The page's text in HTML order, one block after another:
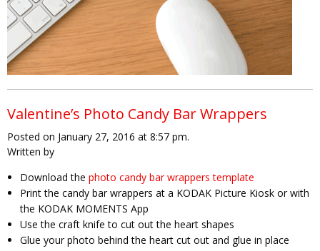
Valentine’s Photo Candy Bar Wrappers
Posted on January 27, 2016 at 8:57 pm.
Written by
Download the photo candy bar wrappers template
Print the candy bar wrappers at a KODAK Picture Kiosk or with
the KODAK MOMENTS App
Use the craft knife to cut out the heart shapes
Glue your photo behind the heart cut out and glue in place